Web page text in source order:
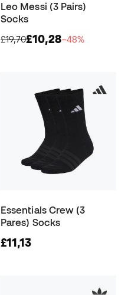
Leo Messi (3 Pairs)
Socks
£19,70£10,28−48%
Essentials Crew (3
Pares) Socks
£11,13